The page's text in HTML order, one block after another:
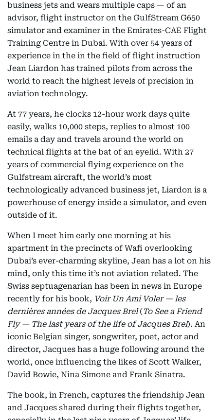
business jets and wears multiple caps — of an
advisor, flight instructor on the GulfStream G650
simulator and examiner in the Emirates-CAE Flight
Training Centre in Dubai. With over 54 years of
experience in the in the field of flight instruction
Jean Liardon has trained pilots from across the
world to reach the highest levels of precision in
aviation technology.
At 77 years, he clocks 12-hour work days quite
easily, walks 10,000 steps, replies to almost 100
emails a day and travels around the world on
technical flights at the bat of an eyelid. With 27
years of commercial flying experience on the
Gulfstream aircraft, the world’s most
technologically advanced business jet, Liardon is a
powerhouse of energy inside a simulator, and even
outside of it.
When I meet him early one morning at his
apartment in the precincts of Wafi overlooking
Dubai’s ever-charming skyline, Jean has a lot on his
mind, only this time it’s not aviation related. The
Swiss septuagenarian has been in news in Europe
recently for his book, Voir Un Ami Voler — les
dernières années de Jacques Brel(To See a Friend
Fly — The last years of the life of Jacques Brel). An
iconic Belgian singer, songwriter, poet, actor and
director, Jacques has a huge following around the
world, once influencing the likes of Scott Walker,
David Bowie, Nina Simone and Frank Sinatra.
The book, in French, captures the friendship Jean
and Jacques shared during their flights together,